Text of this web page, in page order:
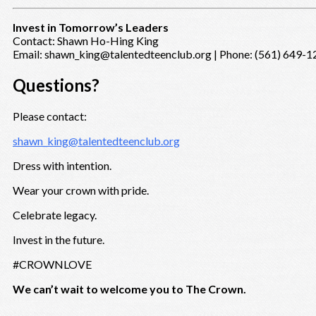
Invest in Tomorrow’s Leaders
Contact: Shawn Ho-Hing King
Email: shawn_king@talentedteenclub.org | Phone: (561) 649-
Questions?
Please contact:
shawn_king@talentedteenclub.org
Dress with intention.
Wear your crown with pride.
Celebrate legacy.
Invest in the future.
#CROWNLOVE
We can’t wait to welcome you to The Crown.